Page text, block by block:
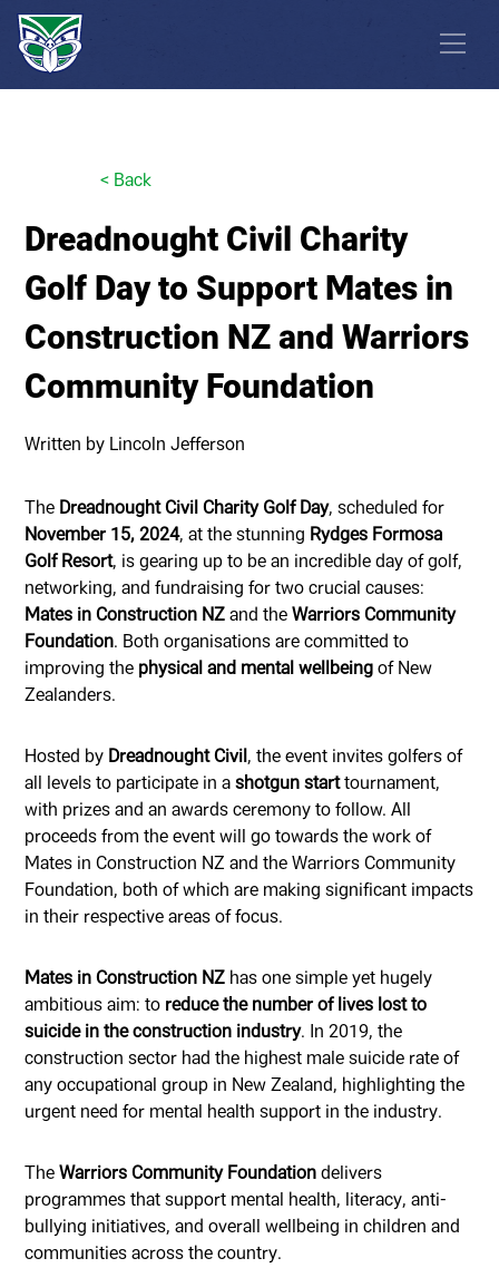
<Back
Dreadnought Civil Charity
Golf Day to Support Mates in
Construction NZ and Warriors
Community Foundation
Written by Lincoln Jefferson
The Dreadnought Civil Charity Golf Day, scheduled for
November 15, 2024, at the stunning Rydges Formosa
Golf Resort, is gearing up to be an incredible day of golf,
networking, and fundraising for two crucial causes:
Mates in Construction NZand theWarriors Community
Foundation. Both organisations are committed to
improving the physical and mental wellbeingof New
Zealanders.
Hosted by Dreadnought Civil, the event invites golfers of
all levels to participate in ashotgun starttournament,
with prizes and an awards ceremony to follow. All
proceeds from the event will go towards the work of
Mates in Construction NZ and the Warriors Community
Foundation, both of which are making significant impacts
in their respective areas of focus.
Mates in Construction NZ has one simple yet hugely
ambitious aim: to reduce the number of lives lost to
suicide in the construction industry. In 2019, the
construction sector had the highest male suicide rate of
any occupational group in New Zealand, highlighting the
urgent need for mental health support in the industry.
TheWarriors Community Foundationdelivers
programmes that support mental health, literacy, anti-
bullying initiatives, and overall wellbeing in children and
communities across the country.